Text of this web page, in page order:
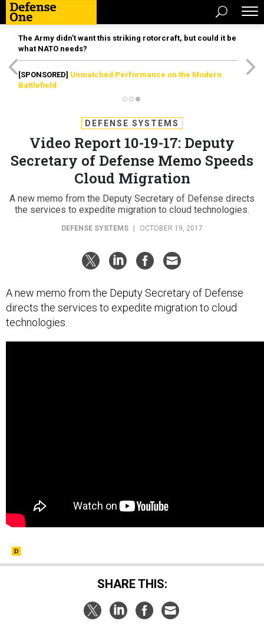
The Army didn’t want this striking rotorcraft, but could it be
what NATO needs?
[SPONSORED] Unmatched Performance on the Modern
Battlefield
DEFENSE SYSTEMS
Video Report 10-19-17: Deputy
Secretary of Defense Memo Speeds
Cloud Migration
A new memo from the Deputy Secretary of Defense directs
the services to expedite migration to cloud technologies.
DEFENSE SYSTEMS OCTOBER 19, 2017
A new memo from the Deputy Secretary of Defense
directs the services to expedite migration to cloud
technologies.
SHARE THIS: